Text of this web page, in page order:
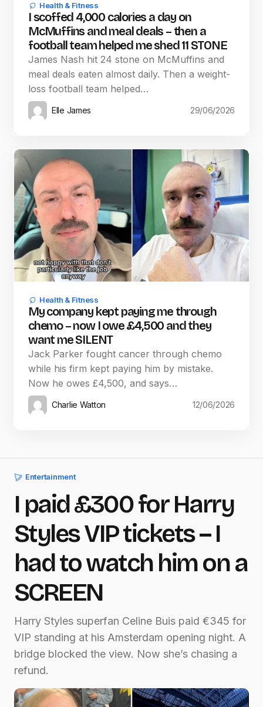
Health & Fitness
I scoffed 4,000 calories a day on
McMuffins and meal deals – then a
football team helped me shed 11 STONE
James Nash hit 24 stone on McMuffins and
meal deals eaten almost daily. Then a weight-
loss football team helped…
Elle James 29/06/2026
Health & Fitness
My company kept paying me through
chemo – now I owe £4,500 and they
want me SILENT
Jack Parker fought cancer through chemo
while his firm kept paying him by mistake.
Now he owes £4,500, and says…
Charlie Watton 12/06/2026
Entertainment
I paid £300 for Harry
Styles VIP tickets – I
had to watch him on a
SCREEN
Harry Styles superfan Celine Buis paid €345 for
VIP standing at his Amsterdam opening night. A
bridge blocked the view. Now she’s chasing a
refund.